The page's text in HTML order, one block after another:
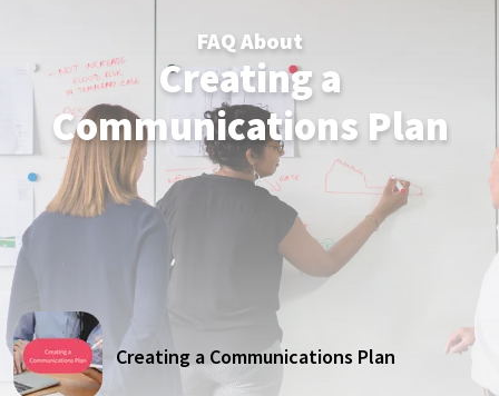
FAQ About
Creating a
Communications Plan
Creating a Communications Plan